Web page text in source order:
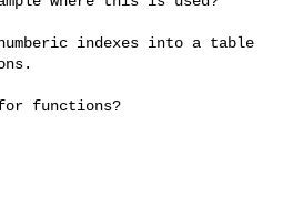
functions?